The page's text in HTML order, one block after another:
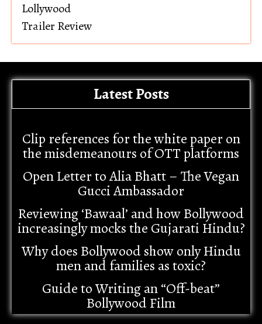
Lollywood
Trailer Review
Latest Posts
Clip references for the white paper on
the misdemeanours of OTT platforms
Open Letter to Alia Bhatt – The Vegan
Gucci Ambassador
Reviewing ‘Bawaal’ and how Bollywood
increasingly mocks the Gujarati Hindu?
Why does Bollywood show only Hindu
men and families as toxic?
Guide to Writing an “Off-beat”
Bollywood Film